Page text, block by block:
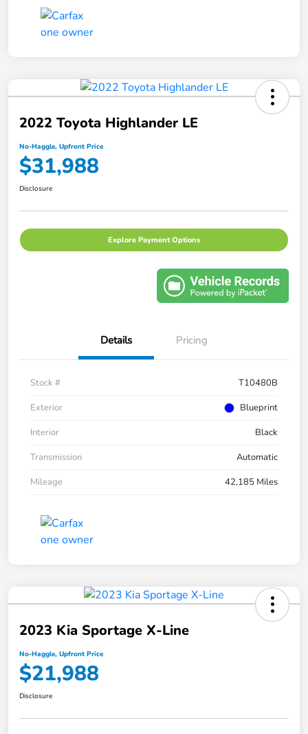
2022 Toyota Highlander LE
No-Haggle, Upfront Price
$31,988
Disclosure
Explore Payment Options
Details Pricing
Stock #
T10480B
Exterior
Blueprint
Interior
Black
Transmission
Automatic
Mileage
42,185 Miles
2023 Kia Sportage X-Line
No-Haggle, Upfront Price
$21,988
Disclosure